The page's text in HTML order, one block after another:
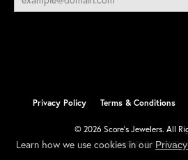
Privacy Policy Terms & Conditions
© 2026 Score's Jewelers. All
POWERED BY:
Learn how we use cookies in our